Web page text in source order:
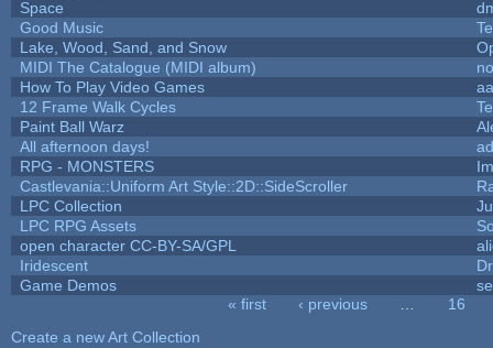
Space
Good Music
Lake, Wood, Sand, and Snow
MIDI The Catalogue (MIDI album)
How To Play Video Games
12 Frame Walk Cycles
Paint Ball Warz
All afternoon days!
RPG - MONSTERS
Castlevania::Uniform Art Style::2D::SideScroller
LPC Collection
LPC RPG Assets
open character CC-BY-SA/GPL
Iridescent
Game Demos
« first ‹ previous
16
Create a new Art Collection